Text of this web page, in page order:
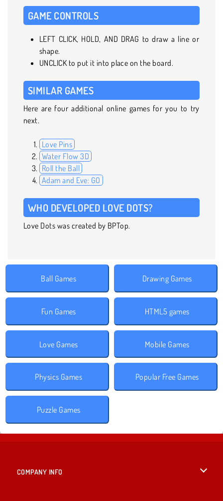
GAME CONTROLS
LEFT CLICK, HOLD, AND DRAG to draw a line or
shape.
UNCLICK to put it into place on the board.
SIMILAR GAMES
Here are four additional online games for you to try
next.
Love Pins
Water Flow 3D
Roll the Ball
Adam and Eve: GO
WHO DEVELOPED LOVE DOTS?
Love Dots was created by BPTop.
Ball Games Drawing Games
Fun Games HTML5 games
Love Games Mobile Games
Physics Games Popular Free Games
Puzzle Games
COMPANY INFO